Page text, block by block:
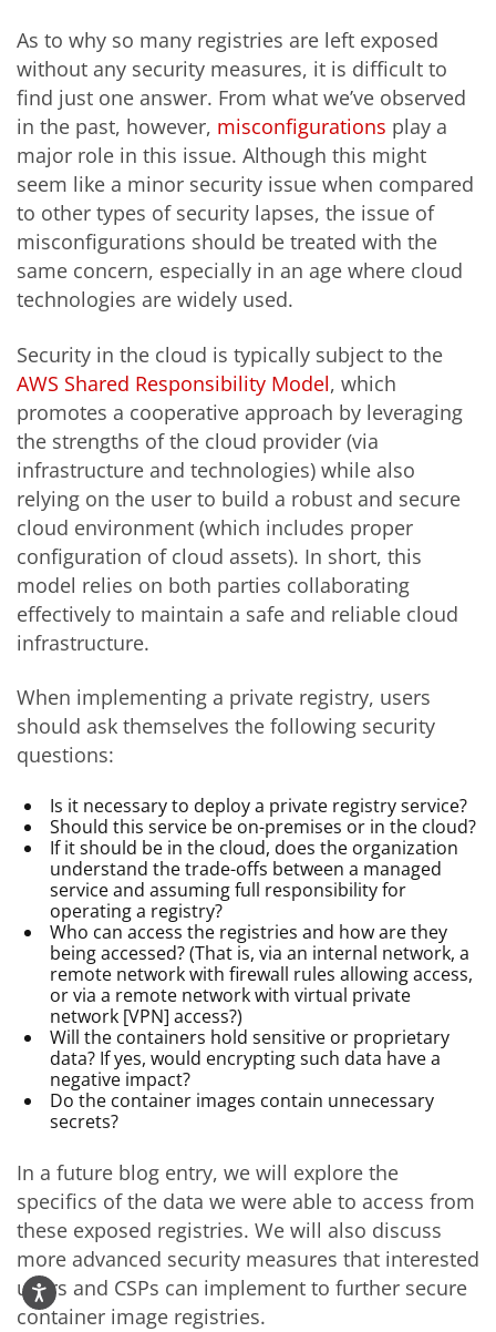
As to why so many registries are left exposed
without any security measures, it is difficult to
find just one answer. From what we’ve observed
in the past, however, misconfigurations play a
major role in this issue. Although this might
seem like a minor security issue when compared
to other types of security lapses, the issue of
misconfigurations should be treated with the
same concern, especially in an age where cloud
technologies are widely used.
Security in the cloud is typically subject to the
AWS Shared Responsibility Model, which
promotes a cooperative approach by leveraging
the strengths of the cloud provider (via
infrastructure and technologies) while also
relying on the user to build a robust and secure
cloud environment (which includes proper
configuration of cloud assets). In short, this
model relies on both parties collaborating
effectively to maintain a safe and reliable cloud
infrastructure.
When implementing a private registry, users
should ask themselves the following security
questions:
Is it necessary to deploy a private registry service?
Should this service be on-premises or in the cloud?
If it should be in the cloud, does the organization
understand the trade-offs between a managed
service and assuming full responsibility for
operating a registry?
Who can access the registries and how are they
being accessed? (That is, via an internal network, a
remote network with firewall rules allowing access,
or via a remote network with virtual private
network [VPN] access?)
Will the containers hold sensitive or proprietary
data? If yes, would encrypting such data have a
negative impact?
Do the container images contain unnecessary
secrets?
In a future blog entry, we will explore the
specifics of the data we were able to access from
these exposed registries. We will also discuss
more advanced security measures that interested
users and CSPs can implement to further secure
container image registries.